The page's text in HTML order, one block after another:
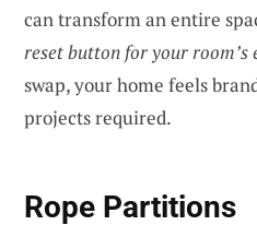
can transform an entire
reset button for your room’s
swap, your home feels
projects required.
Rope Partitions